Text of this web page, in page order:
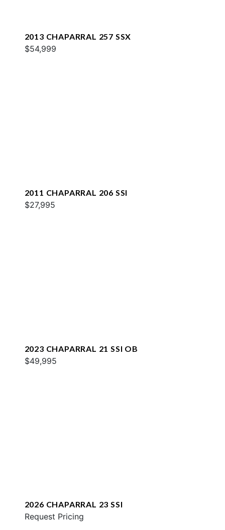
2013 CHAPARRAL 257 SSX
$54,999
2011 CHAPARRAL 206 SSI
$27,995
2023 CHAPARRAL 21 SSI OB
$49,995
2026 CHAPARRAL 23 SSI
Request Pricing